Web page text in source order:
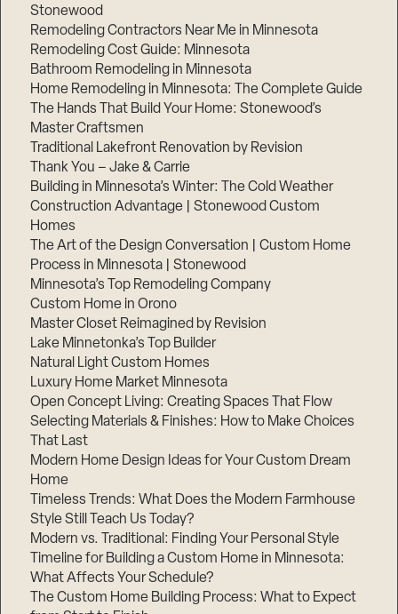
Stonewood
Remodeling Contractors Near Me in Minnesota
Remodeling Cost Guide: Minnesota
Bathroom Remodeling in Minnesota
Home Remodeling in Minnesota: The Complete Guide
The Hands That Build Your Home: Stonewood’s
Master Craftsmen
Traditional Lakefront Renovation by Revision
Thank You – Jake & Carrie
Building in Minnesota’s Winter: The Cold Weather
Construction Advantage | Stonewood Custom
Homes
The Art of the Design Conversation | Custom Home
Process in Minnesota | Stonewood
Minnesota’s Top Remodeling Company
Custom Home in Orono
Master Closet Reimagined by Revision
Lake Minnetonka’s Top Builder
Natural Light Custom Homes
Luxury Home Market Minnesota
Open Concept Living: Creating Spaces That Flow
Selecting Materials & Finishes: How to Make Choices
That Last
Modern Home Design Ideas for Your Custom Dream
Home
Timeless Trends: What Does the Modern Farmhouse
Style Still Teach Us Today?
Modern vs. Traditional: Finding Your Personal Style
Timeline for Building a Custom Home in Minnesota:
What Affects Your Schedule?
The Custom Home Building Process: What to Expect